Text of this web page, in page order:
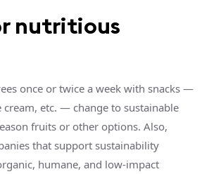
nutritious
once or twice a week with snacks —
cream, etc. — change to sustainable
fruits or other options. Also,
that support sustainability
humane, and low-impact